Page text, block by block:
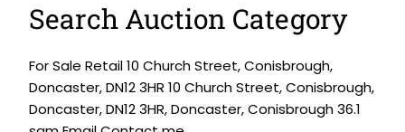
Search Auction Category
For Sale Retail 10 Church Street, Conisbrough,
Doncaster, DN12 3HR 10 Church Street, Conisbrough,
Doncaster, DN12 3HR, Doncaster, Conisbrough 36.1